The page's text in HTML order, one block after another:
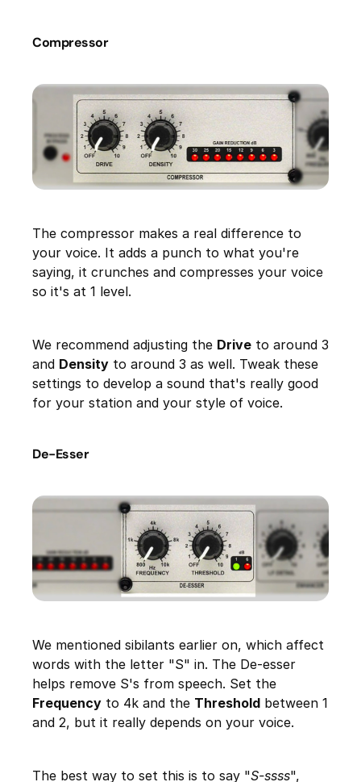
Compressor
The compressor makes a real difference to
your voice. It adds a punch to what you're
saying, it crunches and compresses your voice
so it's at 1 level.
We recommend adjusting the Drive to around 3
and Density to around 3 as well. Tweak these
settings to develop a sound that's really good
for your station and your style of voice.
De-Esser
We mentioned sibilants earlier on, which affect
words with the letter "S" in. The De-esser
helps remove S's from speech. Set the
Frequency to 4k and the Threshold between 1
and 2, but it really depends on your voice.
The best way to set this is to say "S-ssss",